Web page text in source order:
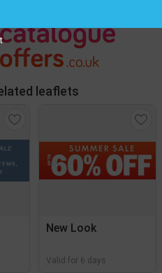
leaflets
New Look
Valid for 6 days